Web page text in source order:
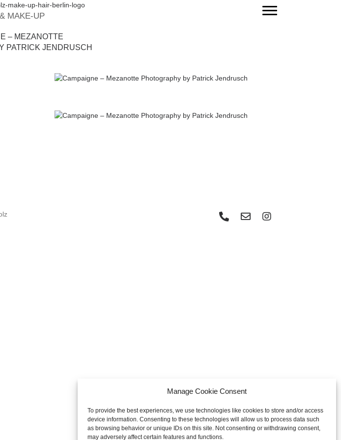
Manage Cookie Consent
To provide the best experiences, we use technologies like cookies to store and/or access
device information. Consenting to these technologies will allow us to process data such
as browsing behavior or unique IDs on this site. Not consenting or withdrawing consent,
may adversely affect certain features and functions.
MAKE-UP
– MEZANOTTE
PATRICK JENDRUSCH
Phone: Make a call
Send an emailVisit Instagram